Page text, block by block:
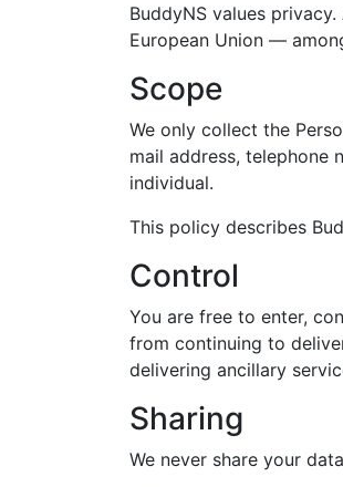
BuddyNS values
European Union —
Scope
We only collect the
mail address, telephone
individual.
This policy describes
Control
You are free to enter,
from continuing to
delivering ancillary
Sharing
We never share your